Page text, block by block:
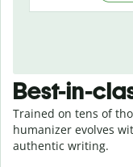
Best-in-
Trained on tens of
humanizer evolves
authentic writing.